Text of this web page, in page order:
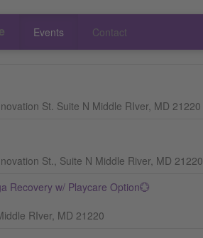
Events Contact
St. Suite N Middle RIver, MD 21220
St., Suite N Middle River, MD 21220
Recovery w/ Playcare Option💮
RIver, MD 21220